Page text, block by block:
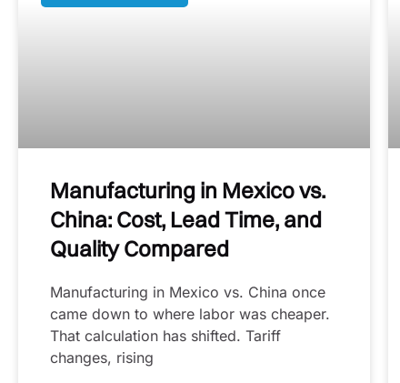
Manufacturing in Mexico vs.
China: Cost, Lead Time, and
Quality Compared
Manufacturing in Mexico vs. China once
came down to where labor was cheaper.
That calculation has shifted. Tariff
changes, rising